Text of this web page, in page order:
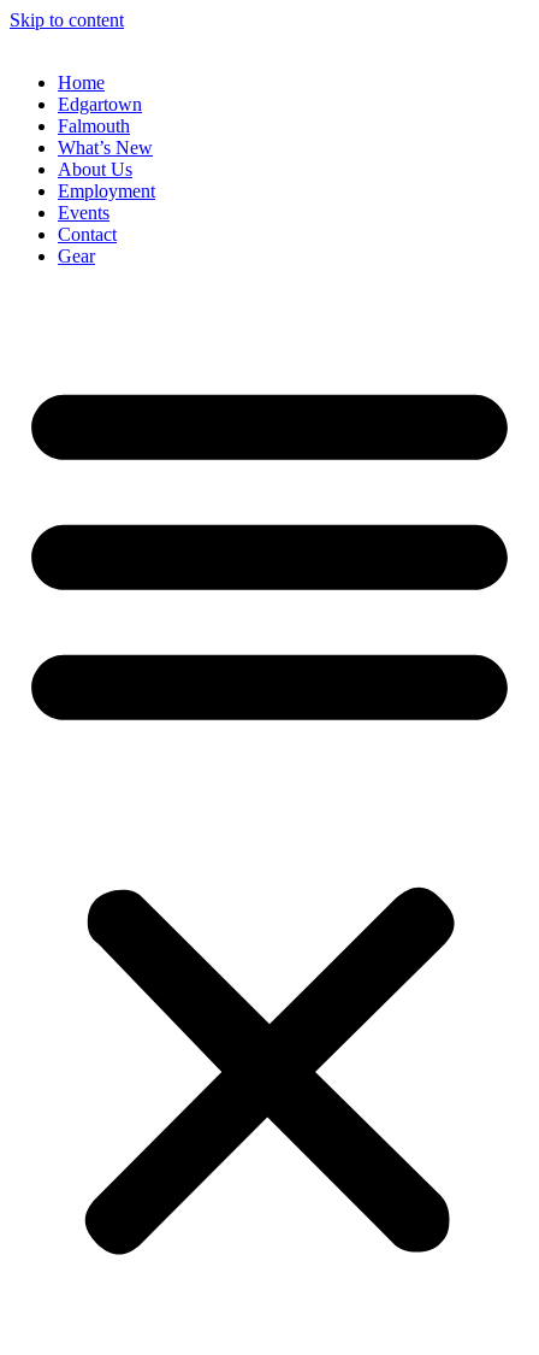
Skip to content
Home
Edgartown
Falmouth
What’s New
About Us
Employment
Events
Contact
Gear